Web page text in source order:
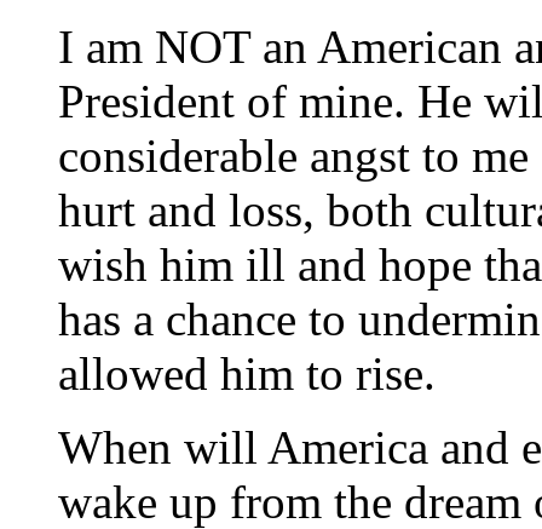
I am NOT an American
President of mine. He
considerable angst to
hurt and loss, both
wish him ill and hope
has a chance to
allowed him to rise.
When will America and
wake up from the